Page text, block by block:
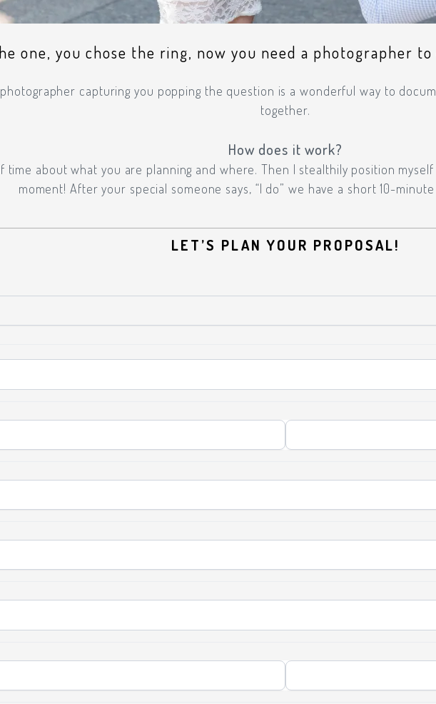
one, you chose the ring, now you need a photographer
photographer capturing you popping the question is a wonderful way to
together.
How does it work?
time about what you are planning and where. Then I stealthily position
moment! After your special someone says, “I do” we have a short 10-
LET’S PLAN YOUR PROPOSAL!